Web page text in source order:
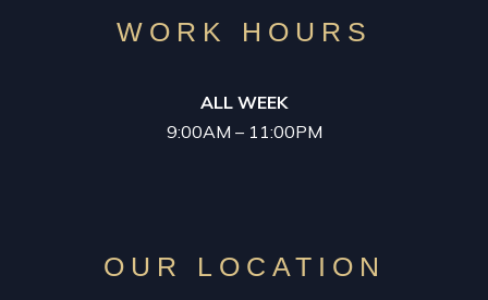
EXOTIC LIMO
SUV LIMO
SPECIALTY CAR SERVICE
WORK HOURS
ALL WEEK
9:00AM – 11:00PM
OUR LOCATION